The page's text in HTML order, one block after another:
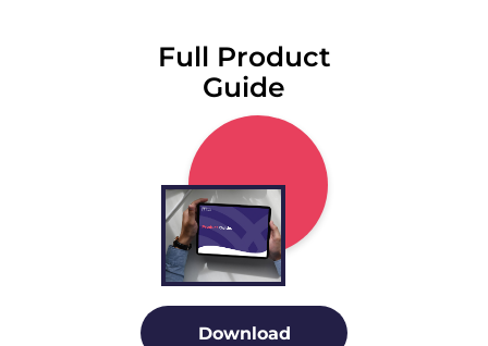
Full Product
Guide
Download